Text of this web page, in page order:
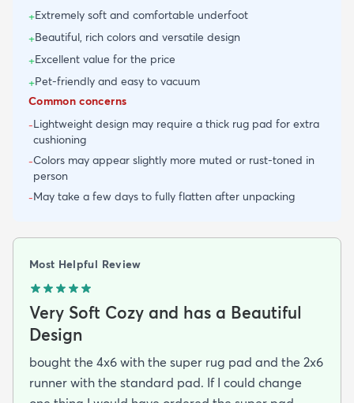
+Extremely soft and comfortable underfoot
+Beautiful, rich colors and versatile design
+Excellent value for the price
+Pet-friendly and easy to vacuum
Common concerns
-Lightweight design may require a thick rug pad for extra
cushioning
-Colors may appear slightly more muted or rust-toned in
person
-May take a few days to fully flatten after unpacking
Most Helpful Review
Very Soft Cozy and has a Beautiful
Design
bought the 4x6 with the super rug pad and the 2x6
runner with the standard pad. If I could change